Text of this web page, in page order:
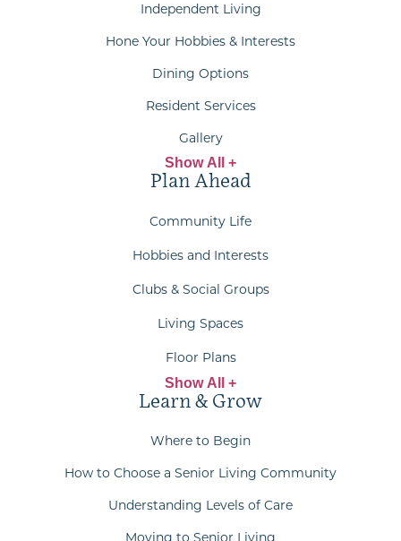
Independent Living
Hone Your Hobbies & Interests
Dining Options
Resident Services
Gallery
Show All +
Plan Ahead
Community Life
Hobbies and Interests
Clubs & Social Groups
Living Spaces
Floor Plans
Show All +
Learn & Grow
Where to Begin
How to Choose a Senior Living Community
Understanding Levels of Care
Moving to Senior Living